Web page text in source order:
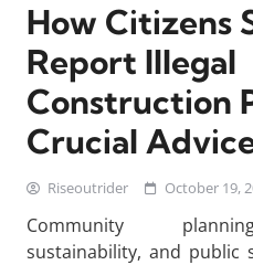
How Citizens
Report Illegal
Construction
Crucial
Riseoutrider October 19,
Community
sustainability, and public